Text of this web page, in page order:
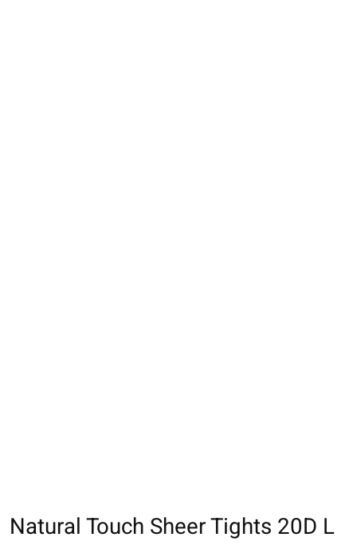
Natural Touch Sheer Tights 20D L